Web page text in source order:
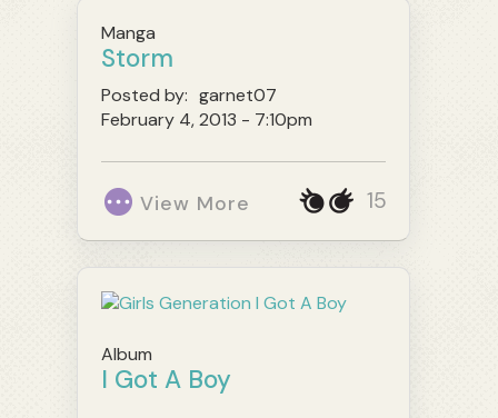
Manga
Storm
Posted by: garnet07
February 4, 2013 - 7:10pm
View More 15
Album
I Got A Boy